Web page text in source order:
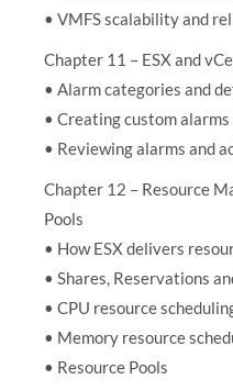
• VMFS scalability and
Chapter 11 – ESX and
• Alarm categories and
• Creating custom alarms
• Reviewing alarms and
Chapter 12 – Resource
Pools
• How ESX delivers
• Shares, Reservations
• CPU resource
• Memory resource
• Resource Pools